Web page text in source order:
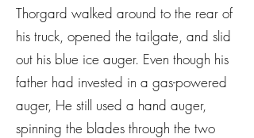
Thorgard walked around to the rear of
his truck, opened the tailgate, and slid
out his blue ice auger. Even though his
father had invested in a gas-powered
auger, He still used a hand auger,
spinning the blades through the two